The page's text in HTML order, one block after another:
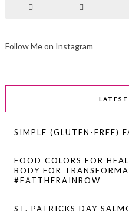
Follow Me on Instagram
SIMPLE (GLUTEN-FREE)
FOOD COLORS FOR
BODY FOR
#EATTHERAINBOW
ST. PATRICKS DAY